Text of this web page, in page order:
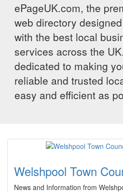
ePageUK.com, the
web directory
with the best local
services across the
dedicated to making
reliable and trusted
easy and efficient as
Welshpool Town
News and Information from